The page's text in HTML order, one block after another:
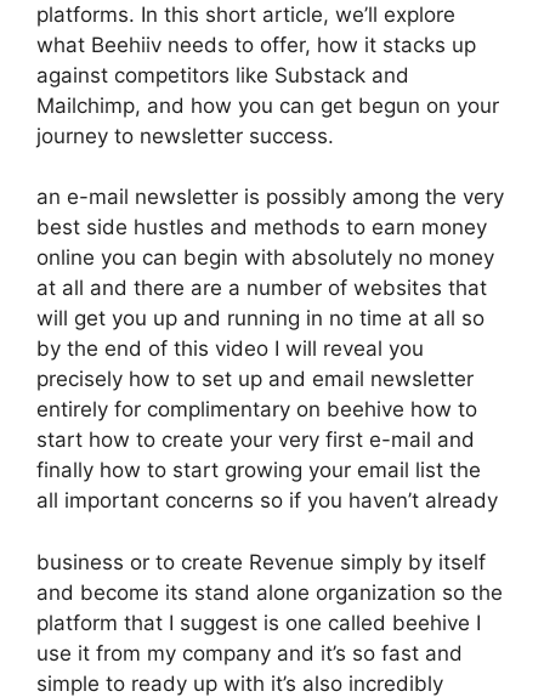
platforms. In this short article, we’ll explore
what Beehiiv needs to offer, how it stacks up
against competitors like Substack and
Mailchimp, and how you can get begun on your
journey to newsletter success.
an e-mail newsletter is possibly among the very
best side hustles and methods to earn money
online you can begin with absolutely no money
at all and there are a number of websites that
will get you up and running in no time at all so
by the end of this video I will reveal you
precisely how to set up and email newsletter
entirely for complimentary on beehive how to
start how to create your very first e-mail and
finally how to start growing your email list the
all important concerns so if you haven’t already
business or to create Revenue simply by itself
and become its stand alone organization so the
platform that I suggest is one called beehive I
use it from my company and it’s so fast and
simple to ready up with it’s also incredibly